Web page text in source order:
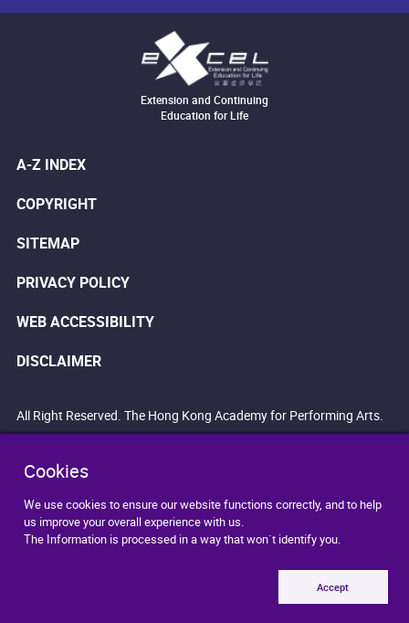
Cookies
We use cookies to ensure our website functions correctly, and to help
us improve your overall experience with us.
The Information is processed in a way that won`t identify you.
Accept
Extension and Continuing
Education for Life
A-Z INDEX
COPYRIGHT
SITEMAP
PRIVACY POLICY
WEB ACCESSIBILITY
DISCLAIMER
All Right Reserved. The Hong Kong Academy for Performing Arts.